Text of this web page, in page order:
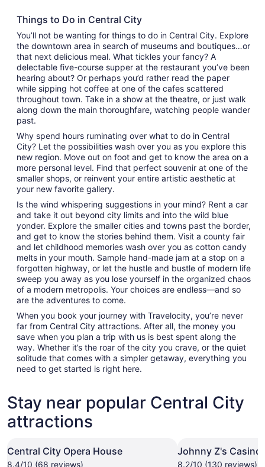
Things to Do in Central City
You’ll not be wanting for things to do in Central City. Explore
the downtown area in search of museums and boutiques…or
that next delicious meal. What tickles your fancy? A
delectable five-course supper at the restaurant you’ve been
hearing about? Or perhaps you’d rather read the paper
while sipping hot coffee at one of the cafes scattered
throughout town. Take in a show at the theatre, or just walk
along down the main thoroughfare, watching people wander
past.
Why spend hours ruminating over what to do in Central
City? Let the possibilities wash over you as you explore this
new region. Move out on foot and get to know the area on a
more personal level. Find that perfect souvenir at one of the
smaller shops, or reinvent your entire artistic aesthetic at
your new favorite gallery.
Is the wind whispering suggestions in your mind? Rent a car
and take it out beyond city limits and into the wild blue
yonder. Explore the smaller cities and towns past the border,
and get to know the stories behind them. Visit a county fair
and let childhood memories wash over you as cotton candy
melts in your mouth. Sample hand-made jam at a stop on a
forgotten highway, or let the hustle and bustle of modern life
sweep you away as you lose yourself in the organized chaos
of a modern metropolis. Your choices are endless—and so
are the adventures to come.
When you book your journey with Travelocity, you’re never
far from Central City attractions. After all, the money you
save when you plan a trip with us is best spent along the
way. Whether it’s the roar of the city you crave, or the quiet
solitude that comes with a simpler getaway, everything you
need to get started is right here.
Stay near popular Central City
attractions
Central City Opera House
8.4/10 (68 reviews)
Johnny Z's Casino
8.2/10 (130 reviews)